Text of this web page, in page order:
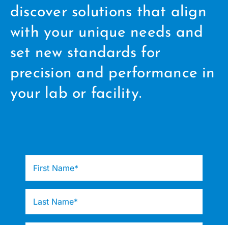
discover solutions that align
with your unique needs and
set new standards for
precision and performance in
your lab or facility.